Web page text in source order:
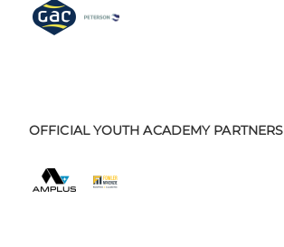
OFFICIAL YOUTH ACADEMY PARTNERS